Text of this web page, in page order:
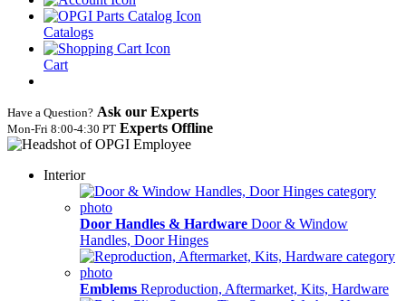
Catalogs
Cart
Have a Question? Ask our Experts
Mon‑Fri 8:00‑4:30 PT Experts Offline
Interior
Door Handles & Hardware Door & Window
Handles, Door Hinges
Emblems Reproduction, Aftermarket, Kits, Hardware